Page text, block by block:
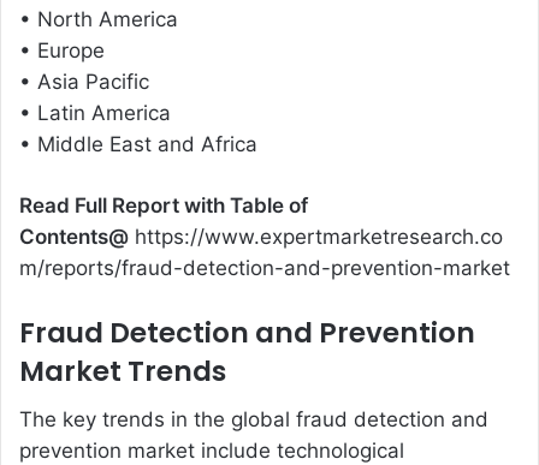
• North America
• Europe
• Asia Pacific
• Latin America
• Middle East and Africa
Read Full Report with Table of
Contents@ https://www.expertmarketresearch.co
m/reports/fraud-detection-and-prevention-market
Fraud Detection and Prevention
Market Trends
The key trends in the global fraud detection and
prevention market include technological